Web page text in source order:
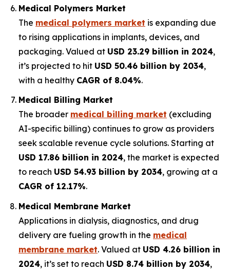
Medical Polymers Market
The medical polymers market is expanding due
to rising applications in implants, devices, and
packaging. Valued at USD 23.29 billion in 2024,
it’s projected to hit USD 50.46 billion by 2034,
with a healthy CAGR of 8.04%.
Medical Billing Market
The broader medical billing market (excluding
AI-specific billing) continues to grow as providers
seek scalable revenue cycle solutions. Starting at
USD 17.86 billion in 2024, the market is expected
to reach USD 54.93 billion by 2034, growing at a
CAGR of 12.17%.
Medical Membrane Market
Applications in dialysis, diagnostics, and drug
delivery are fueling growth in the medical
membrane market. Valued at USD 4.26 billion in
2024, it’s set to reach USD 8.74 billion by 2034,